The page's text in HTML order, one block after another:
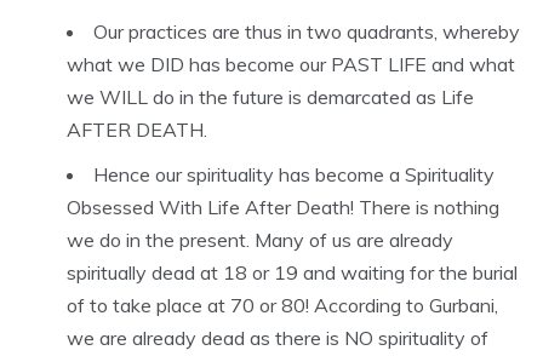
Our practices are thus in two quadrants, whereby
what we DID has become our PAST LIFE and what
we WILL do in the future is demarcated as Life
AFTER DEATH.
Hence our spirituality has become a Spirituality
Obsessed With Life After Death! There is nothing
we do in the present. Many of us are already
spiritually dead at 18 or 19 and waiting for the burial
of to take place at 70 or 80! According to Gurbani,
we are already dead as there is NO spirituality of